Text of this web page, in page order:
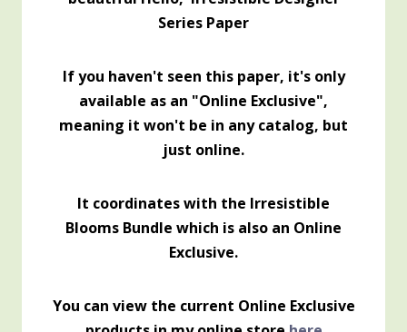
Series Paper
If you haven't seen this paper, it's only
available as an "Online Exclusive",
meaning it won't be in any catalog, but
just online.
It coordinates with the Irresistible
Blooms Bundle which is also an Online
Exclusive.
You can view the current Online Exclusive